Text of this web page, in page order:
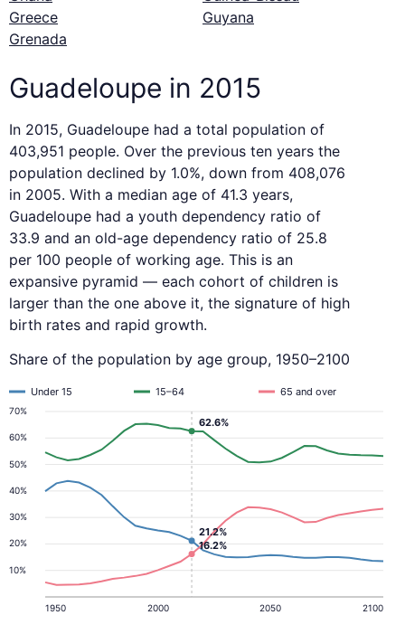
Greece
Grenada
Guyana
Guadeloupe in 2015
In 2015, Guadeloupe had a total population of
403,951 people. Over the previous ten years the
population declined by 1.0%, down from 408,076
in 2005. With a median age of 41.3 years,
Guadeloupe had a youth dependency ratio of
33.9 and an old-age dependency ratio of 25.8
per 100 people of working age. This is an
expansive pyramid — each cohort of children is
larger than the one above it, the signature of high
birth rates and rapid growth.
Share of the population by age group, 1950–2100
10%
20%
30%
40%
50%
60%
70%
1950 2000 2050 2100
Under 15 15–64 65 and over
21.2%
16.2%
62.6%